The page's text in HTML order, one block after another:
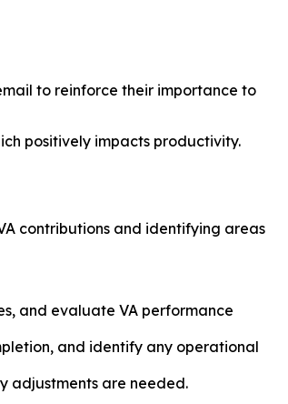
to reinforce their importance to
positively impacts productivity.
contributions and identifying areas
and evaluate VA performance
and identify any operational
adjustments are needed.